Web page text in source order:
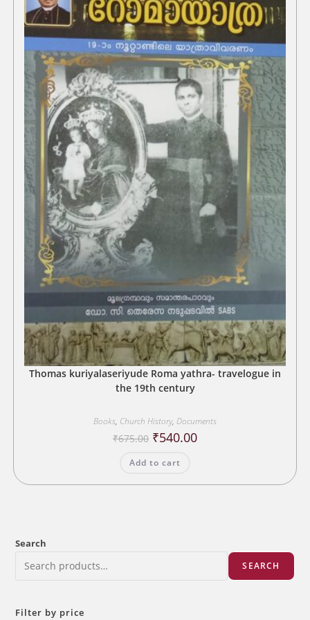
Thomas kuriyalaseriyude Roma yathra- travelogue in
the 19th century
Books, Church History, Documents
₹675.00 Original
price
₹675.00.
₹540.00Current
Add to cart
Search
SEARCH
Filter by price